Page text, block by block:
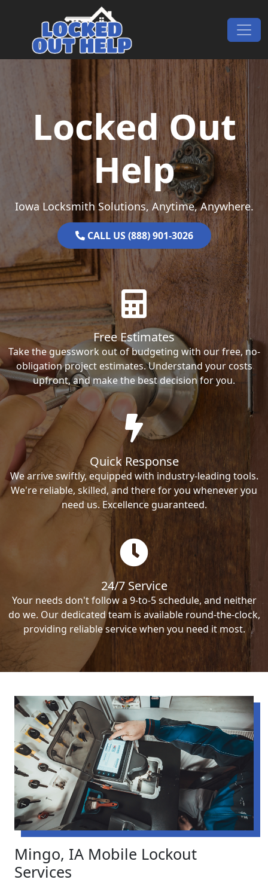
Main Navigation
Locked Out
Help
Iowa Locksmith Solutions, Anytime, Anywhere.
CALL US (888) 901-3026
Free Estimates
Take the guesswork out of budgeting with our free, no-
obligation project estimates. Understand your costs
upfront, and make the best decision for you.
Quick Response
We arrive swiftly, equipped with industry-leading tools.
We're reliable, skilled, and there for you whenever you
need us. Excellence guaranteed.
24/7 Service
Your needs don't follow a 9-to-5 schedule, and neither
do we. Our dedicated team is available round-the-clock,
providing reliable service when you need it most.
Mingo, IA Mobile Lockout
Services